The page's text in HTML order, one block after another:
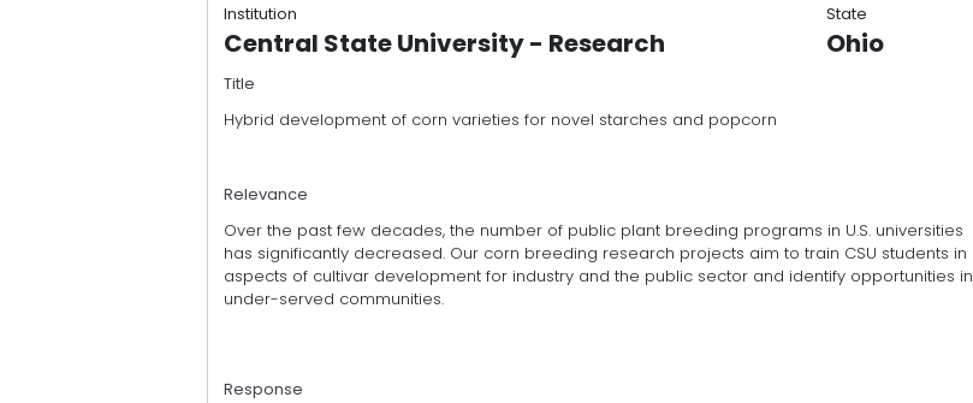
Institution State
Central State University - Research Ohio
Title
Hybrid development of corn varieties for novel starches and popcorn
Relevance
Over the past few decades, the number of public plant breeding programs in U.S. universities
has significantly decreased. Our corn breeding research projects aim to train CSU students in
aspects of cultivar development for industry and the public sector and identify opportunities in
under-served communities.
Response